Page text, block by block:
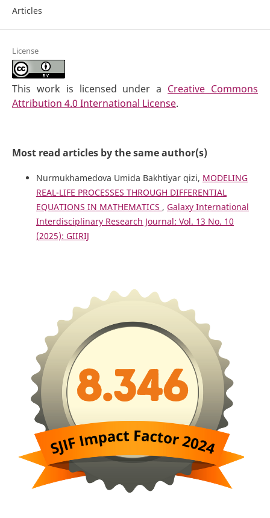
Articles
License
This work is licensed under a Creative Commons
Attribution 4.0 International License.
Most read articles by the same author(s)
Nurmukhamedova Umida Bakhtiyar qizi, MODELING
REAL-LIFE PROCESSES THROUGH DIFFERENTIAL
EQUATIONS IN MATHEMATICS , Galaxy International
Interdisciplinary Research Journal: Vol. 13 No. 10
(2025): GIIRIJ